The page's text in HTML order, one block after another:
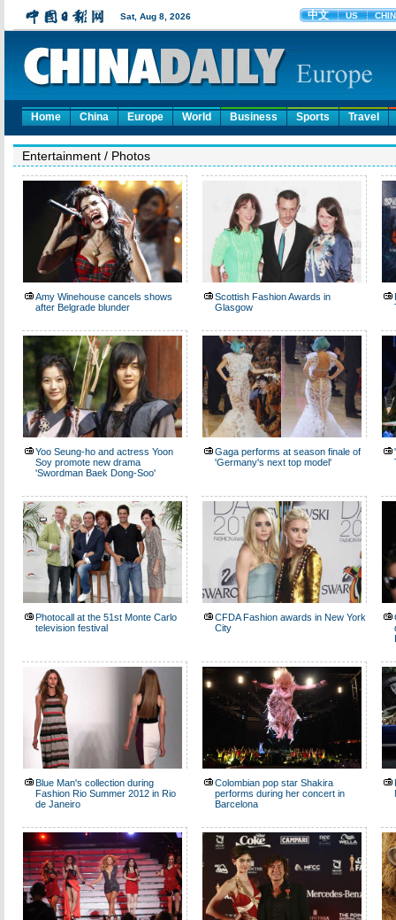
Home China Europe World Business Sports Travel
Entertainment / Photos
Amy Winehouse cancels shows
after Belgrade blunder
Scottish Fashion Awards in
Glasgow
Yoo Seung-ho and actress Yoon
Soy promote new drama
'Swordman Baek Dong-Soo'
Gaga performs at season finale of
'Germany's next top model'
Photocall at the 51st Monte Carlo
television festival
CFDA Fashion awards in New York
City
Blue Man's collection during
Fashion Rio Summer 2012 in Rio
de Janeiro
Colombian pop star Shakira
performs during her concert in
Barcelona